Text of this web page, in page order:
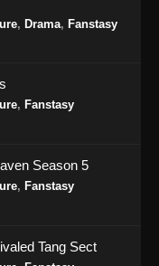
Episode 47 Subtitle
24, 2024
Episode 48 Subtitle
Spirit Episode 48
29, 2024
, Drama, Fanstasy
, Fanstasy
Season 5
, Fanstasy
Tang Sect